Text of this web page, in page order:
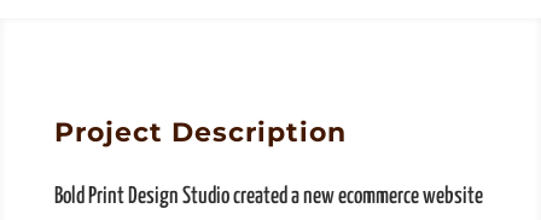
Project Description
Bold Print Design Studio created a new ecommerce website